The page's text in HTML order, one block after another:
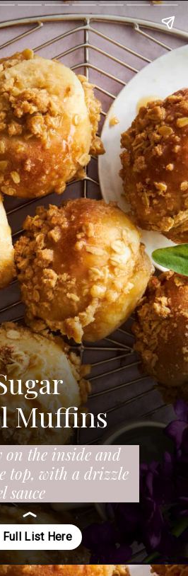
the inside and
top, with a drizzle
sauce
Muffins